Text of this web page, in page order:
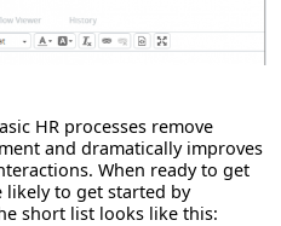
HR processes remove
and dramatically improves
When ready to get
to get started by
short list looks like this: